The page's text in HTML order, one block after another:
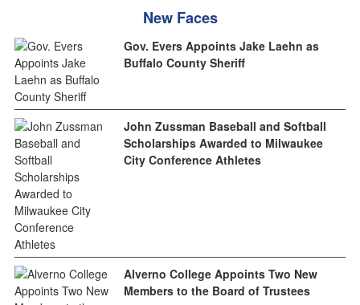
New Faces
Gov. Evers Appoints Jake Laehn as
Buffalo County Sheriff
John Zussman Baseball and Softball
Scholarships Awarded to Milwaukee
City Conference Athletes
Alverno College Appoints Two New
Members to the Board of Trustees